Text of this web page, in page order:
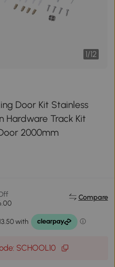
1/12
Door Kit Stainless
Hardware Track Kit
2000mm
Compare
SCHOOL10